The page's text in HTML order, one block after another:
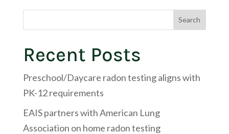
Search
Recent Posts
Preschool/Daycare radon testing aligns with
PK-12 requirements
EAIS partners with American Lung
Association on home radon testing